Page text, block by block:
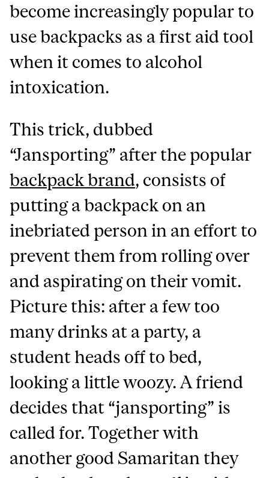
become increasingly popular to
use backpacks as a first aid tool
when it comes to alcohol
intoxication.
This trick, dubbed
“Jansporting” after the popular
backpack brand, consists of
putting a backpack on an
inebriated person in an effort to
prevent them from rolling over
and aspirating on their vomit.
Picture this: after a few too
many drinks at a party, a
student heads off to bed,
looking a little woozy. A friend
decides that “jansporting” is
called for. Together with
another good Samaritan they